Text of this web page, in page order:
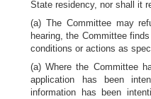
State residency, nor shall it
(a) The Committee may
hearing, the Committee
conditions or actions as
(a) Where the Committee
application has been
information has been